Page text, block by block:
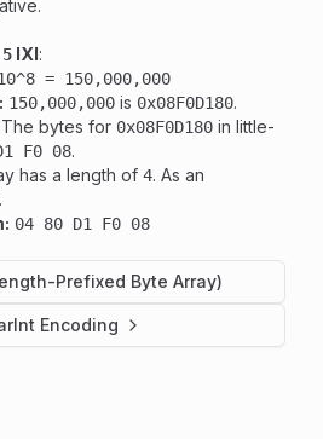
IXI:
= 150,000,000
150,000,000 is 0x08F0D180.
The bytes for 0x08F0D180 in little-
F0 08.
has a length of 4. As an
.
04 80 D1 F0 08
Prefixed Byte Array)
Encoding